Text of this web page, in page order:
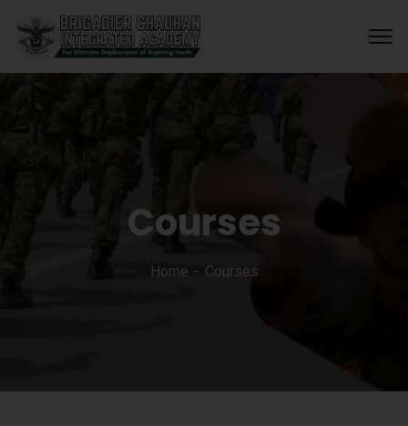
Courses
Home Courses